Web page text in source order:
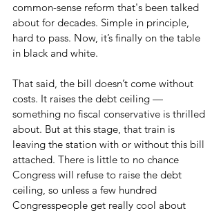
common-sense reform that's been talked
about for decades. Simple in principle,
hard to pass. Now, it’s finally on the table
in black and white.
That said, the bill doesn’t come without
costs. It raises the debt ceiling —
something no fiscal conservative is thrilled
about. But at this stage, that train is
leaving the station with or without this bill
attached. There is little to no chance
Congress will refuse to raise the debt
ceiling, so unless a few hundred
Congresspeople get really cool about